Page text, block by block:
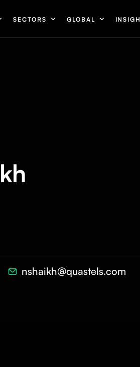
SECTORS GLOBAL
nshaikh@quastels.com